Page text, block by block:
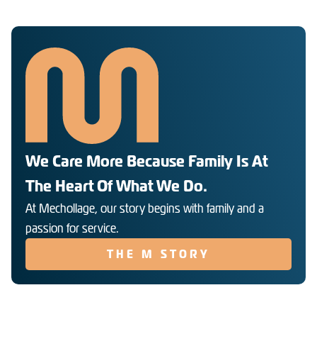
We Care More Because Family Is At
The Heart Of What We Do.
At Mechollage, our story begins with family and a
passion for service.
THE M STORY